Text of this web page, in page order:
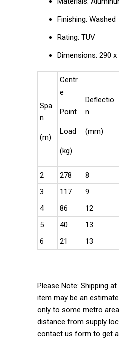
Finishing: Washed
Rating: TUV
Dimensions: 290
Spa
n
(m)
Centr
e
Point
Load
(kg)
Deflectio
n
(mm)
2 278 8
3
117 9
4
86 12
5
40 13
6
21 13
Please Note: Shipping
item may be an
only to some metro
distance from supply
contact us form to get